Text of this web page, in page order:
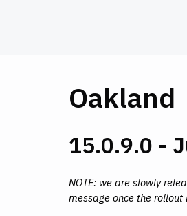
Oakland
15.0.9.0 -
NOTE: we are slowly
message once the rollout